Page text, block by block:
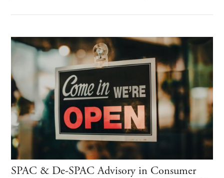
SPAC & De-SPAC Advisory in Consumer